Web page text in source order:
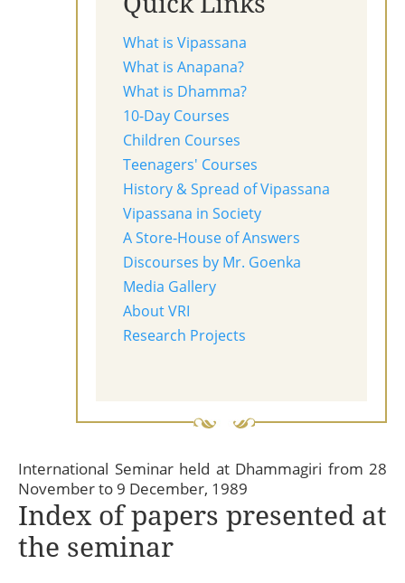
What is Vipassana
What is Anapana?
What is Dhamma?
10-Day Courses
Children Courses
Teenagers' Courses
History & Spread of Vipassana
Vipassana in Society
A Store-House of Answers
Discourses by Mr. Goenka
Media Gallery
About VRI
Research Projects
International Seminar held at Dhammagiri from 28
November to 9 December, 1989
Index of papers presented at
the seminar